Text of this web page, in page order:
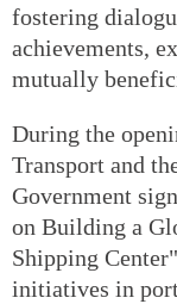
fostering
achievements,
mutually
During the
Transport and
Government
on Building a
Shipping
initiatives in